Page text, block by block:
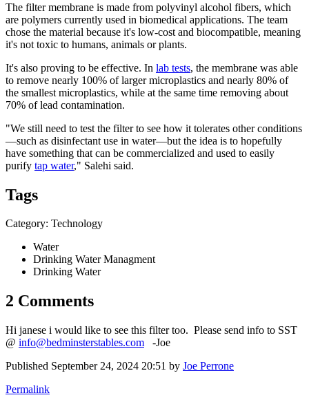
The filter membrane is made from polyvinyl alcohol fibers, which
are polymers currently used in biomedical applications. The team
chose the material because it's low-cost and biocompatible, meaning
it's not toxic to humans, animals or plants.
It's also proving to be effective. In lab tests, the membrane was able
to remove nearly 100% of larger microplastics and nearly 80% of
the smallest microplastics, while at the same time removing about
70% of lead contamination.
"We still need to test the filter to see how it tolerates other conditions
—such as disinfectant use in water—but the idea is to hopefully
have something that can be commercialized and used to easily
purify tap water," Salehi said.
Tags
Category: Technology
Water
Drinking Water Managment
Drinking Water
2 Comments
Hi janese i would like to see this filter too. Please send info to SST
@ info@bedminsterstables.com -Joe
Published September 24, 2024 20:51 by Joe Perrone
Permalink